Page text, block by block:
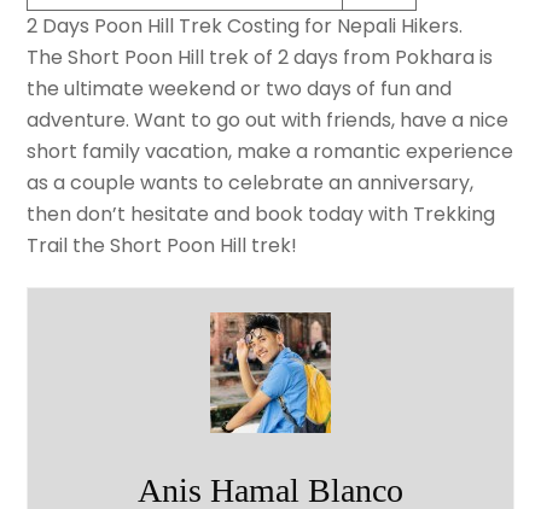
2 Days Poon Hill Trek Costing for Nepali Hikers.
The Short Poon Hill trek of 2 days from Pokhara is
the ultimate weekend or two days of fun and
adventure. Want to go out with friends, have a nice
short family vacation, make a romantic experience
as a couple wants to celebrate an anniversary,
then don’t hesitate and book today with Trekking
Trail the Short Poon Hill trek!
Anis Hamal Blanco